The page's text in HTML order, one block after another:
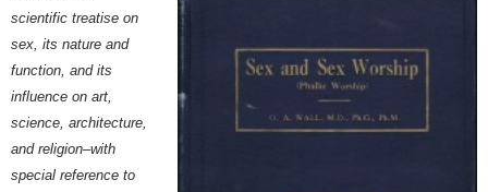
scientific treatise on
sex, its nature and
function, and its
influence on art,
science, architecture,
and religion–with
special reference to